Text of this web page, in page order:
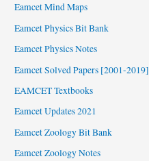
Eamcet Mind Maps
Eamcet Physics Bit Bank
Eamcet Physics Notes
Eamcet Solved Papers [2001-2019]
EAMCET Textbooks
Eamcet Updates 2021
Eamcet Zoology Bit Bank
Eamcet Zoology Notes